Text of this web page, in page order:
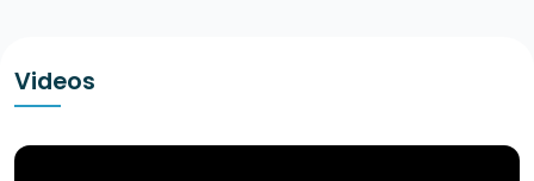
Videos